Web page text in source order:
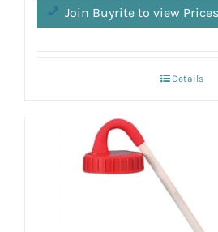
Join Buyrite to view
Details